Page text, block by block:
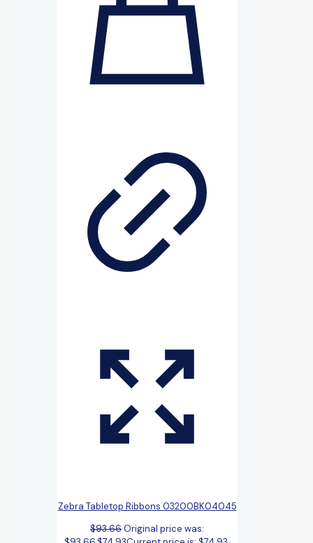
Zebra Tabletop Ribbons 03200BK04045
$93.66Original price was: